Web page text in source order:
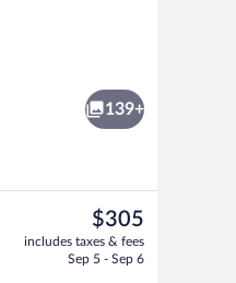
sheets, premium bedding,
Couples treatment rooms, sauna,
139+
The
current
price
$305
includes taxes & fees
Sep 5 - Sep 6